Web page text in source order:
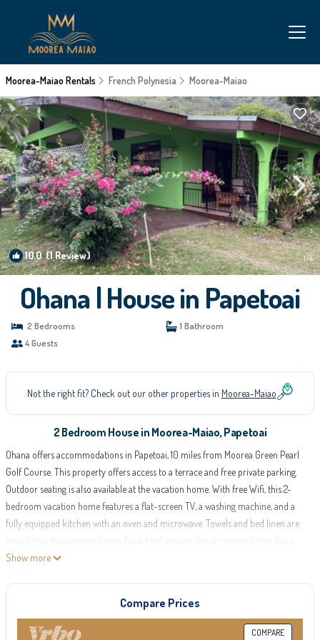
Moorea-Maiao Rentals French Polynesia Moorea-Maiao
10.0(1 Review) 1/4
Ohana | House in Papetoai
2 Bedrooms
1 Bathroom
4 Guests
Not the right fit? Check out our other properties in Moorea-Maiao
2 Bedroom House in Moorea-Maiao, Papetoai
Ohana offers accommodations in Papetoai, 10 miles from Moorea Green Pearl
Golf Course. This property offers access to a terrace and free private parking.
Outdoor seating is also available at the vacation home. With free Wifi, this 2-
bedroom vacation home features a flat-screen TV, a washing machine, and a
fully equipped kitchen with an oven and microwave. Towels and bed linen are
private entrance and soundproofing. Guests at Ohana can enjoy bike tours
Ohana is located in Papetoai.
Show more
Compare Prices
COMPARE